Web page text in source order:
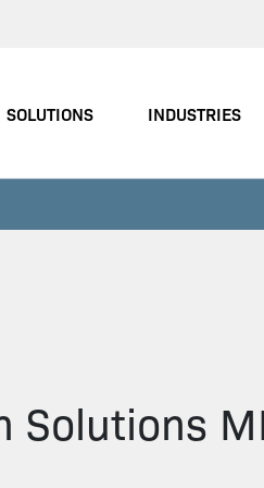
SOLUTIONS
INDUSTRIES